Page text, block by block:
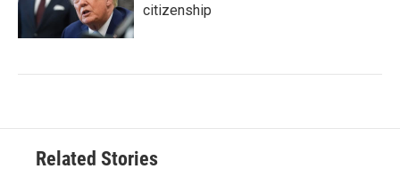
citizenship
Related Stories